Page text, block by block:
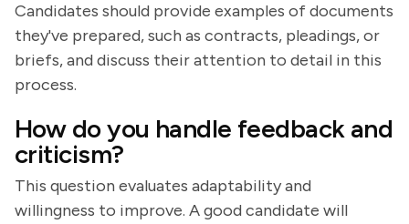
Candidates should provide examples of documents
they've prepared, such as contracts, pleadings, or
briefs, and discuss their attention to detail in this
process.
How do you handle feedback and
criticism?
This question evaluates adaptability and
willingness to improve. A good candidate will